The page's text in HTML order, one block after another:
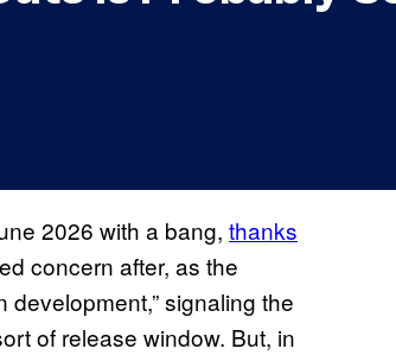
2026 with a bang, thanks
concern after, as the
development,” signaling the
of release window. But, in